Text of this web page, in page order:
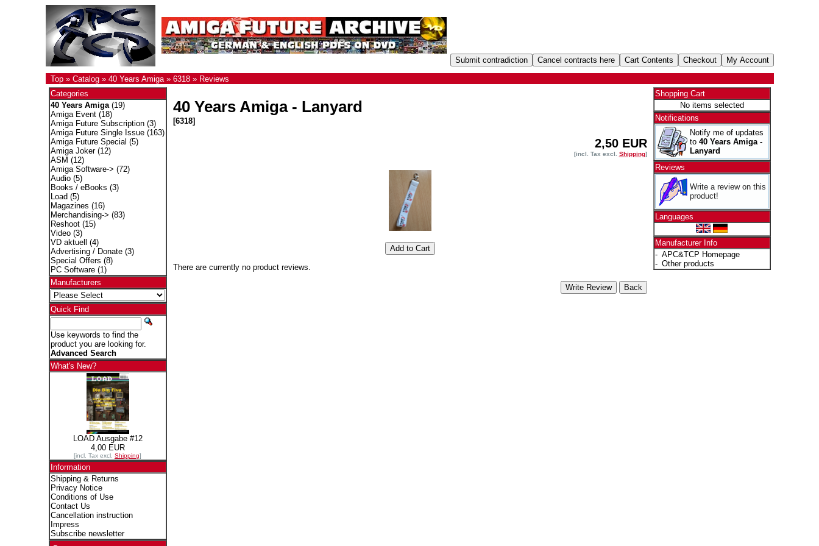
Top» Catalog» 40 Years Amiga» 6318» Reviews
Categories
40 Years Amiga(19)
Amiga Event(18)
Amiga Future Subscription(3)
Amiga Future Single Issue(163)
Amiga Future Special (5)
Amiga Joker(12)
ASM (12)
Amiga Software-> (72)
Audio(5)
Books / eBooks (3)
Load (5)
Magazines (16)
Merchandising-> (83)
Reshoot(15)
Video(3)
VD aktuell
(4)
Advertising / Donate(3)
Special Offers (8)
PC Software(1)
Manufacturers
Quick Find
Use keywords to find the
product you are looking for.
Advanced Search
What's New?
LOAD Ausgabe #12
4,00 EUR
[incl. Tax excl. Shipping]
Information
Shipping & Returns
Privacy Notice
Conditions of Use
Contact Us
Cancellation instruction
Impress
Subscribe newsletter
40 Years Amiga - Lanyard
[6318]
2,50 EUR
[incl. Tax excl. Shipping]
There are currently no product reviews.
Shopping Cart
No items selected
Notifications
Notify me of updates
to 40 Years Amiga -
Lanyard
Reviews
Write a review on this
product!
Languages
Manufacturer Info
- APC&TCP Homepage
- Other products